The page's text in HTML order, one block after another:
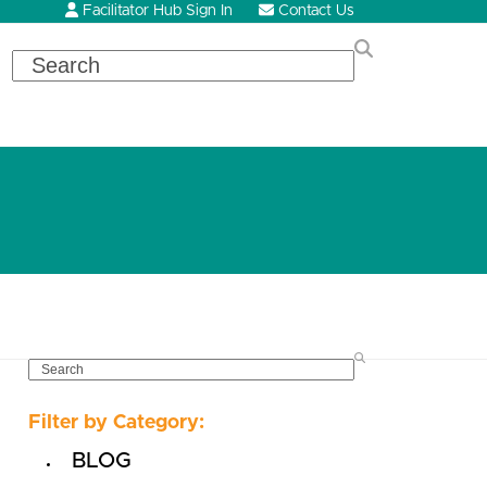
Facilitator Hub Sign In Contact Us
Search
SEARCH
Filter by Category:
BLOG